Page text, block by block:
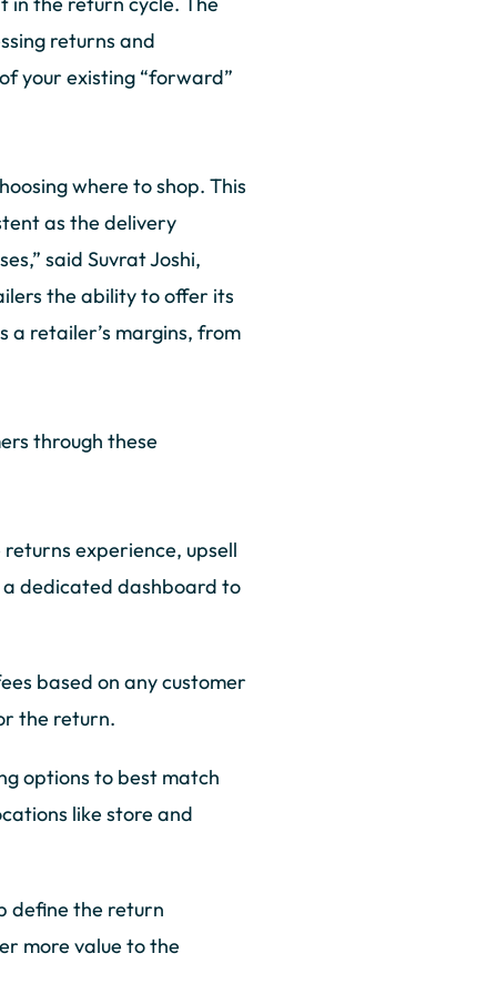
returns and
your existing “forward”
where to shop. This
as the delivery
said Suvrat Joshi,
the ability to offer its
a retailer’s margins, from
through these
experience, upsell
a dedicated dashboard to
based on any customer
the return.
options to best match
like store and
define the return
more value to the